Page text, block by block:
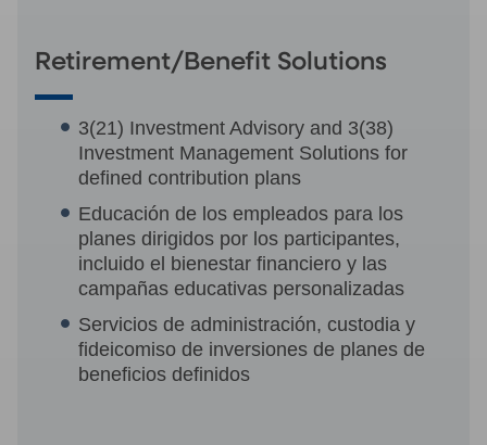
Retirement/Benefit Solutions
3(21) Investment Advisory and 3(38)
Investment Management Solutions for
defined contribution plans
Educación de los empleados para los
planes dirigidos por los participantes,
incluido el bienestar financiero y las
campañas educativas personalizadas
Servicios de administración, custodia y
fideicomiso de inversiones de planes de
beneficios definidos